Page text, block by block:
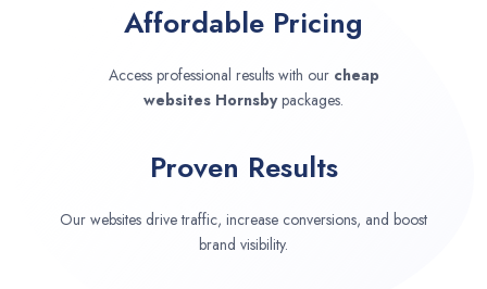
Affordable Pricing
Access professional results with our cheap
websites Hornsbypackages.
Proven Results
Our websites drive traffic, increase conversions, and boost
brand visibility.